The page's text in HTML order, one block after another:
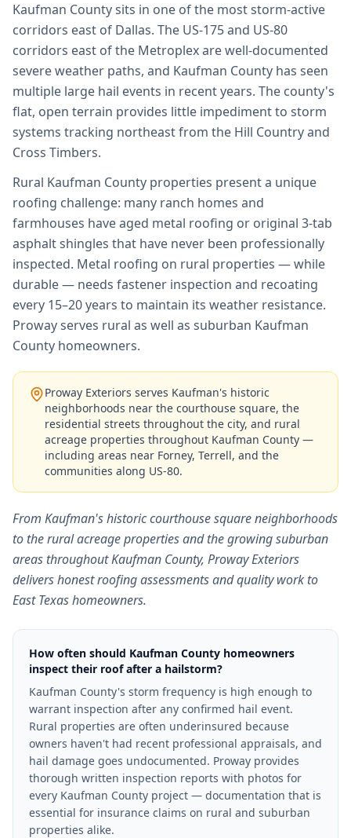
Kaufman County sits in one of the most storm-active
corridors east of Dallas. The US-175 and US-80
corridors east of the Metroplex are well-documented
severe weather paths, and Kaufman County has seen
multiple large hail events in recent years. The county's
flat, open terrain provides little impediment to storm
systems tracking northeast from the Hill Country and
Cross Timbers.
Rural Kaufman County properties present a unique
roofing challenge: many ranch homes and
farmhouses have aged metal roofing or original 3-tab
asphalt shingles that have never been professionally
inspected. Metal roofing on rural properties — while
durable — needs fastener inspection and recoating
every 15–20 years to maintain its weather resistance.
Proway serves rural as well as suburban Kaufman
County homeowners.
Proway Exteriors serves Kaufman's historic
neighborhoods near the courthouse square, the
residential streets throughout the city, and rural
acreage properties throughout Kaufman County —
including areas near Forney, Terrell, and the
communities along US-80.
From Kaufman's historic courthouse square neighborhoods
to the rural acreage properties and the growing suburban
areas throughout Kaufman County, Proway Exteriors
delivers honest roofing assessments and quality work to
East Texas homeowners.
How often should Kaufman County homeowners
inspect their roof after a hailstorm?
Kaufman County's storm frequency is high enough to
warrant inspection after any confirmed hail event.
Rural properties are often underinsured because
owners haven't had recent professional appraisals, and
hail damage goes undocumented. Proway provides
thorough written inspection reports with photos for
every Kaufman County project — documentation that is
essential for insurance claims on rural and suburban
properties alike.